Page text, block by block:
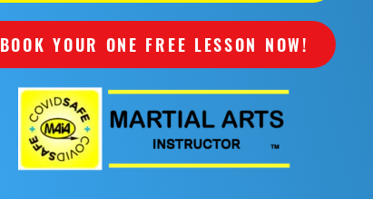
BOOK YOUR ONE FREE LESSON NOW!